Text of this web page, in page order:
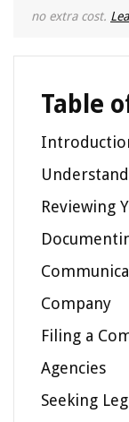
no extra cost.
Table
Reviewing
Company
Filing a
Agencies
Seeking